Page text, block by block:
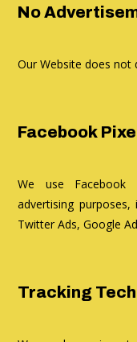
No
Our Website does not
Facebook
We use Facebook
advertising
Twitter Ads, Google
Tracking